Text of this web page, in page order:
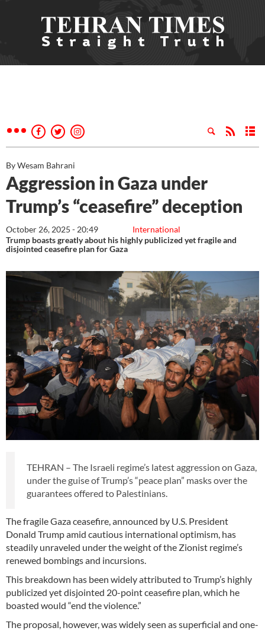
By Wesam Bahrani
Aggression in Gaza under
Trump’s “ceasefire” deception
International
October 26, 2025 - 20:49
Trump boasts greatly about his highly publicized yet fragile and
disjointed ceasefire plan for Gaza
TEHRAN – The Israeli regime’s latest aggression on Gaza,
under the guise of Trump’s “peace plan” masks over the
guarantees offered to Palestinians.
The fragile Gaza ceasefire, announced by U.S. President
Donald Trump amid cautious international optimism, has
steadily unraveled under the weight of the Zionist regime’s
renewed bombings and incursions.
This breakdown has been widely attributed to Trump’s highly
publicized yet disjointed 20-point ceasefire plan, which he
boasted would “end the violence.”
The proposal, however, was widely seen as superficial and one-